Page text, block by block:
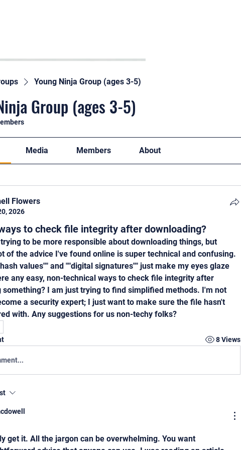
Young Ninja Group (ages 3-5)
Group (ages 3-5)
Media Members About
Flowers
2026
to check file integrity after downloading?
to be more responsible about downloading things, but
of the advice I've found online is super technical and confusing.
values"" and ""digital signatures"" just make my eyes glaze
any easy, non-technical ways to check file integrity after
something? I am just trying to find simplified methods. I'm not
a security expert; I just want to make sure the file hasn't
with. Any suggestions for us non-techy folks?
8 Views
get it. All the jargon can be overwhelming. You want